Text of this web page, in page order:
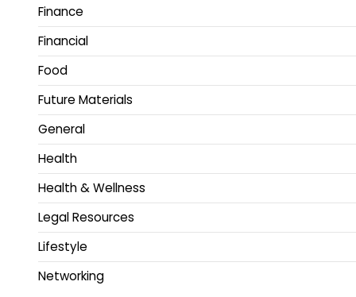
Finance
Financial
Food
Future Materials
General
Health
Health & Wellness
Legal Resources
Lifestyle
Networking